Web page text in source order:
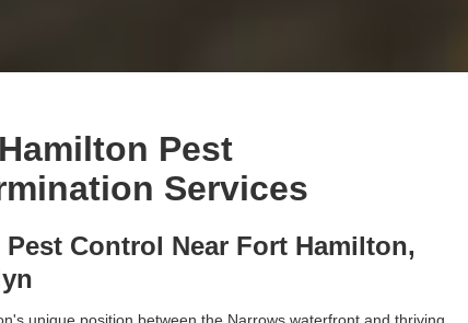
Pest
Services
Pest Control Near Fort Hamilton,